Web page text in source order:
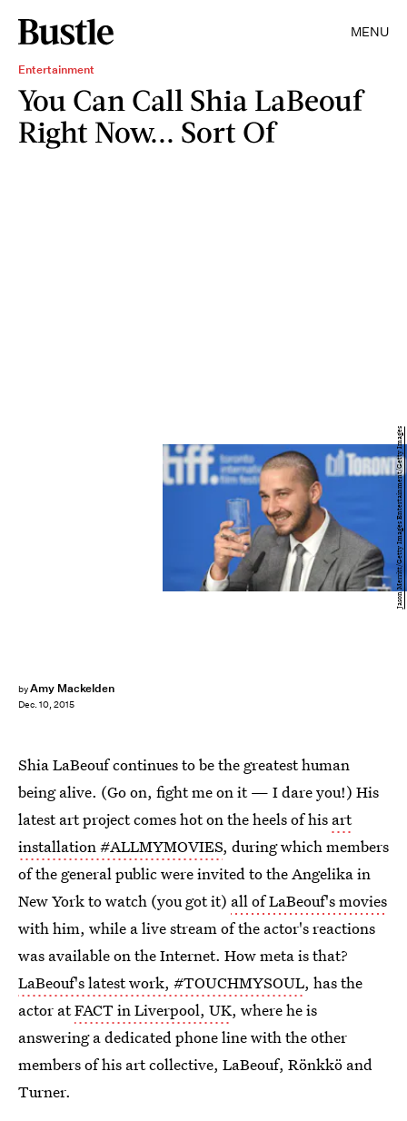
MENU
Entertainment
You Can Call Shia LaBeouf
Right Now... Sort Of
byAmy Mackelden
Dec. 10, 2015
Jason Merritt/Getty Images Entertainment/Getty Images
Shia LaBeouf continues to be the greatest human
being alive. (Go on, fight me on it — I dare you!) His
latest art project comes hot on the heels of his art
installation #ALLMYMOVIES, during which members
of the general public were invited to the Angelika in
New York to watch (you got it) all of LaBeouf's movies
with him, while a live stream of the actor's reactions
was available on the Internet. How meta is that?
LaBeouf's latest work, #TOUCHMYSOUL, has the
actor atFACT in Liverpool, UK, where he is
answering a dedicated phone line with the other
members of his art collective, LaBeouf, Rönkkö and
Turner.